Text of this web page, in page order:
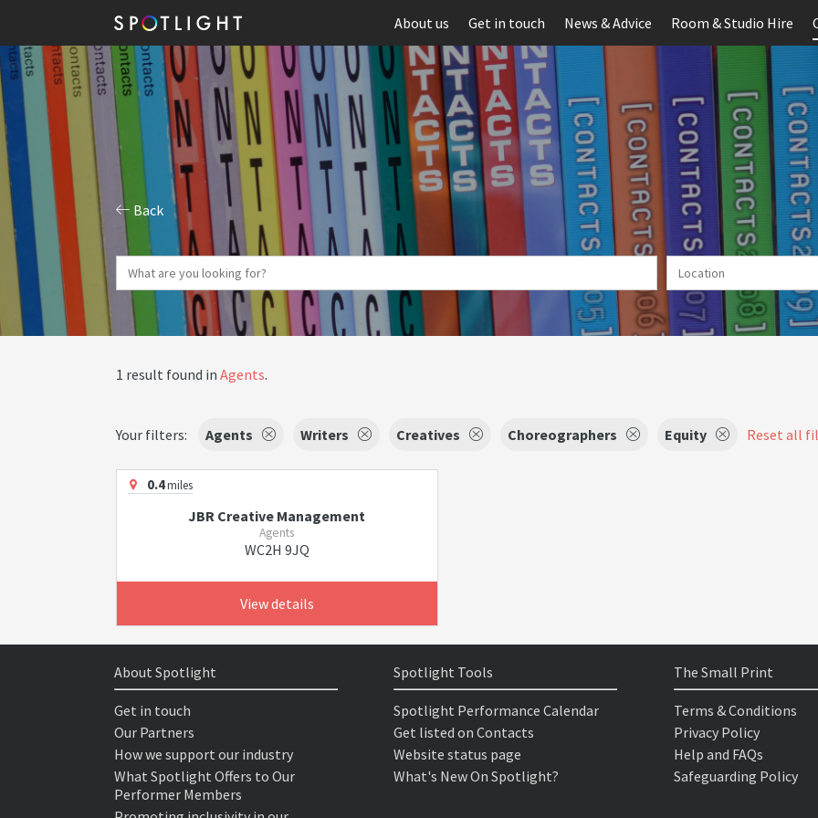
About us Get in touch News & Advice Room & Studio Hire
Back
1 result found in Agents.
Your filters: Agents Writers Creatives Choreographers Equity Reset all
0.4miles
JBR Creative Management
Agents
WC2H 9JQ
View details
About Spotlight
Get in touch
Our Partners
How we support our industry
What Spotlight Offers to Our
Performer Members
Spotlight Tools
Spotlight Performance Calendar
Get listed on Contacts
Website status page
What's New On Spotlight?
The Small Print
Terms & Conditions
Privacy Policy
Help and FAQs
Safeguarding Policy